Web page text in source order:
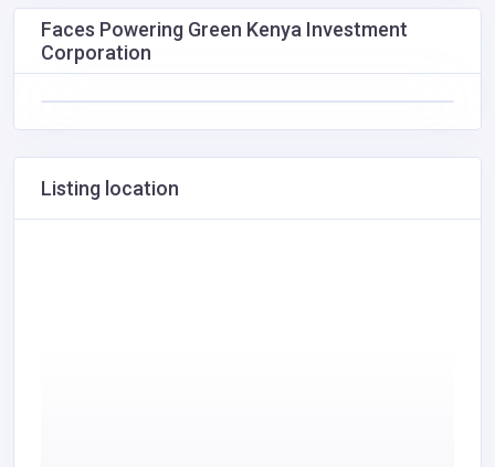
Faces Powering Green Kenya Investment
Corporation
Listing location